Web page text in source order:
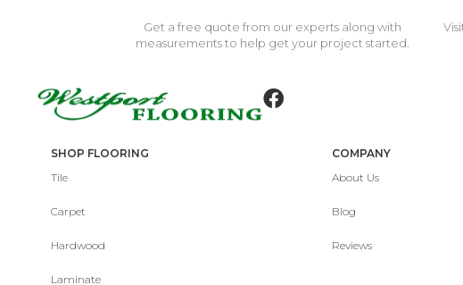
Get a free quote from our experts along with
measurements to help get your project started.
SHOP FLOORING
Tile
Carpet
Hardwood
Laminate
COMPANY
About Us
Blog
Reviews